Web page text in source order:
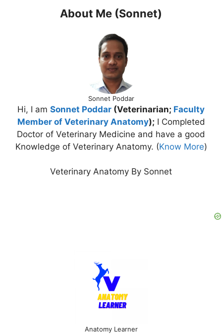
About Me (Sonnet)
Sonnet Poddar
Hi, I am Sonnet Poddar (Veterinarian; Faculty
Member of Veterinary Anatomy); I Completed
Doctor of Veterinary Medicine and have a good
Knowledge of Veterinary Anatomy. (Know More)
Veterinary Anatomy By Sonnet
Anatomy Learner